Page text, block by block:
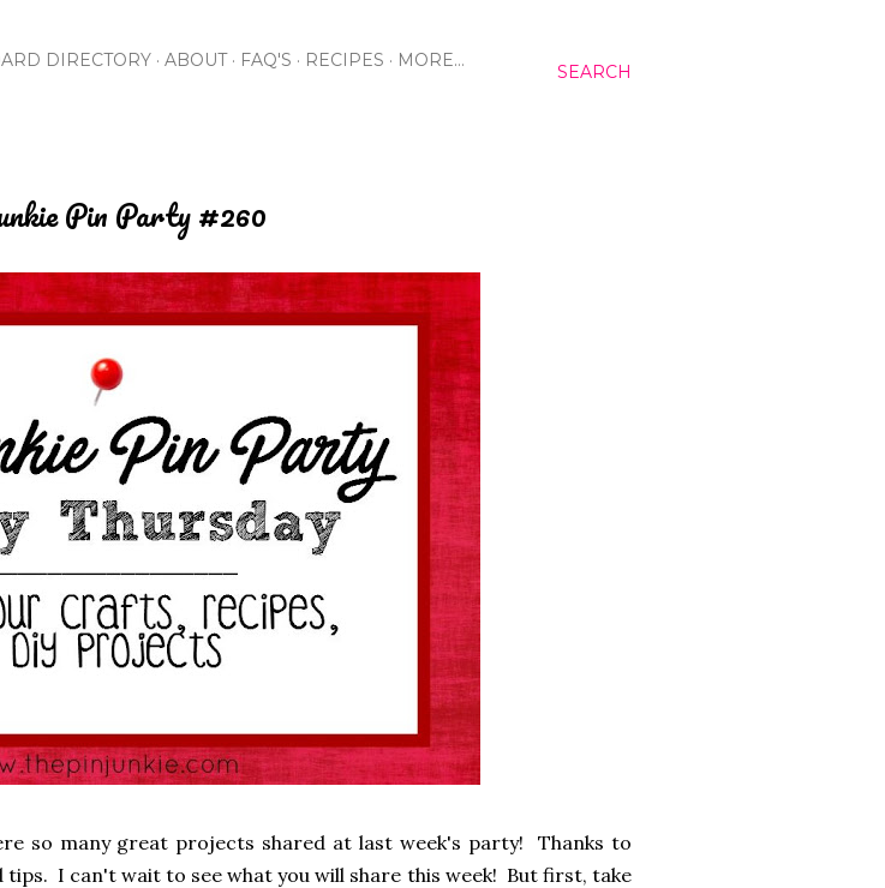
SEARCH
DIRECTORY ABOUT FAQ'S RECIPES MORE…
Pin Party #260
so many great projects shared at last week's party! Thanks to
I can't wait to see what you will share this week! But first, take